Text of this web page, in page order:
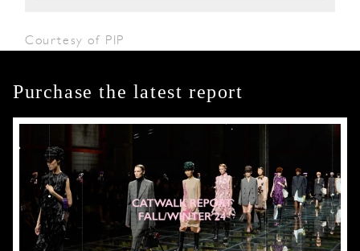
Courtesy of PIP
Purchase the latest report